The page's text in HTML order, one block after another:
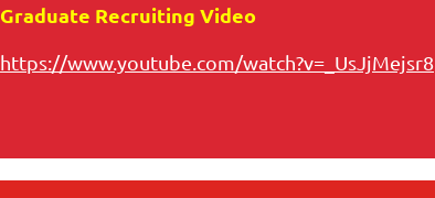
Graduate Recruiting Video
https://www.youtube.com/watch?v=_UsJjMejsr8